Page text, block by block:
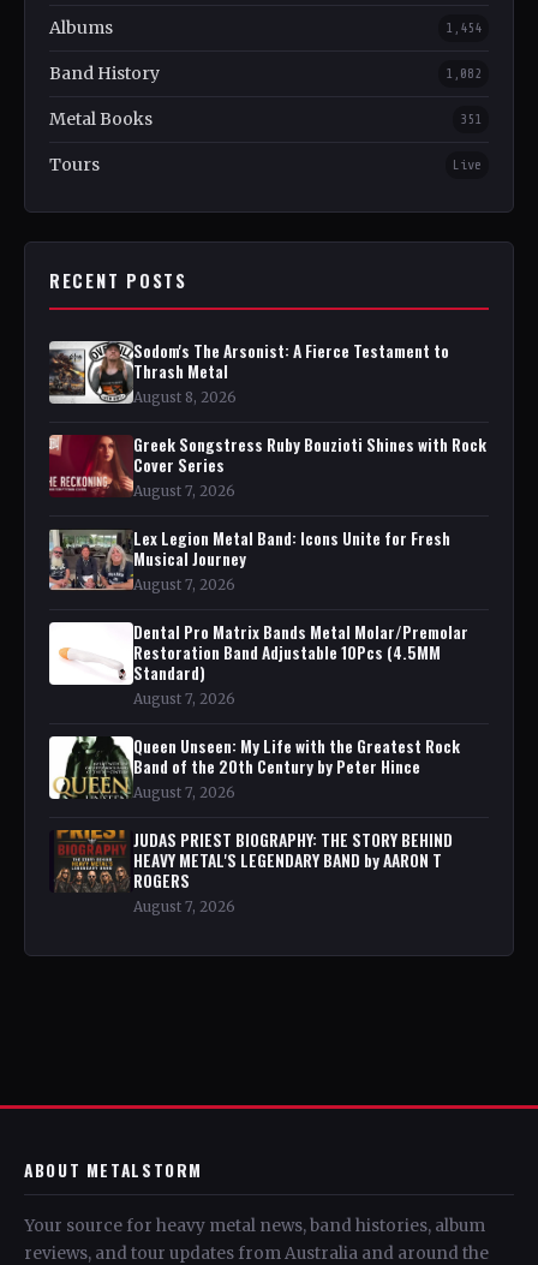
Albums 1,454
Band History 1,082
Metal Books 351
Tours Live
RECENT POSTS
Sodom's The Arsonist: A Fierce Testament to
Thrash Metal
August 8, 2026
Greek Songstress Ruby Bouzioti Shines with Rock
Cover Series
August 7, 2026
Lex Legion Metal Band: Icons Unite for Fresh
Musical Journey
August 7, 2026
Dental Pro Matrix Bands Metal Molar/Premolar
Restoration Band Adjustable 10Pcs (4.5MM
Standard)
August 7, 2026
Queen Unseen: My Life with the Greatest Rock
Band of the 20th Century by Peter Hince
August 7, 2026
JUDAS PRIEST BIOGRAPHY: THE STORY BEHIND
HEAVY METAL'S LEGENDARY BAND by AARON T
ROGERS
August 7, 2026
ABOUT METALSTORM
Your source for heavy metal news, band histories, album
reviews, and tour updates from Australia and around the